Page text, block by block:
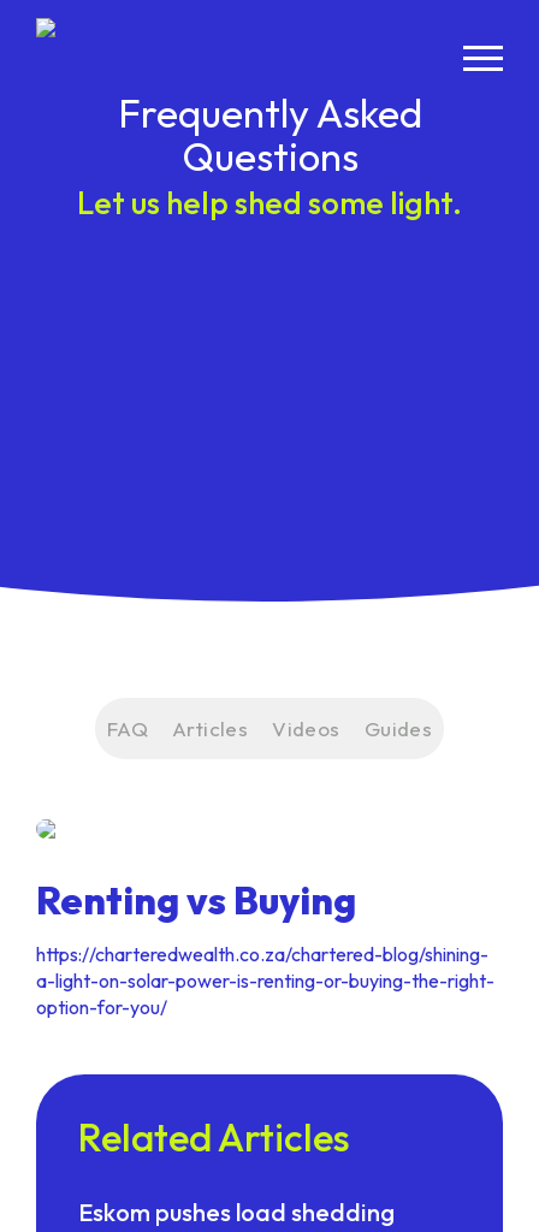
Frequently Asked
Questions
Let us help shed some light.
FAQ Articles Videos Guides
Renting vs Buying
https://charteredwealth.co.za/chartered-blog/shining-
a-light-on-solar-power-is-renting-or-buying-the-right-
option-for-you/
Related Articles
Eskom pushes load shedding